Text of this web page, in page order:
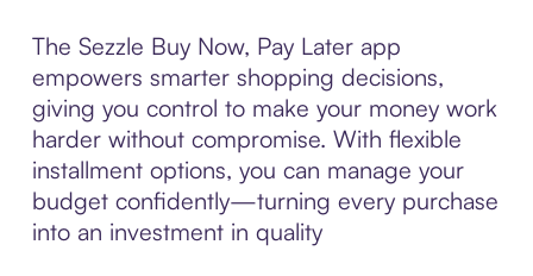
The Sezzle Buy Now, Pay Later app
empowers smarter shopping decisions,
giving you control to make your money work
harder without compromise. With flexible
installment options, you can manage your
budget confidently—turning every purchase
into an investment in quality